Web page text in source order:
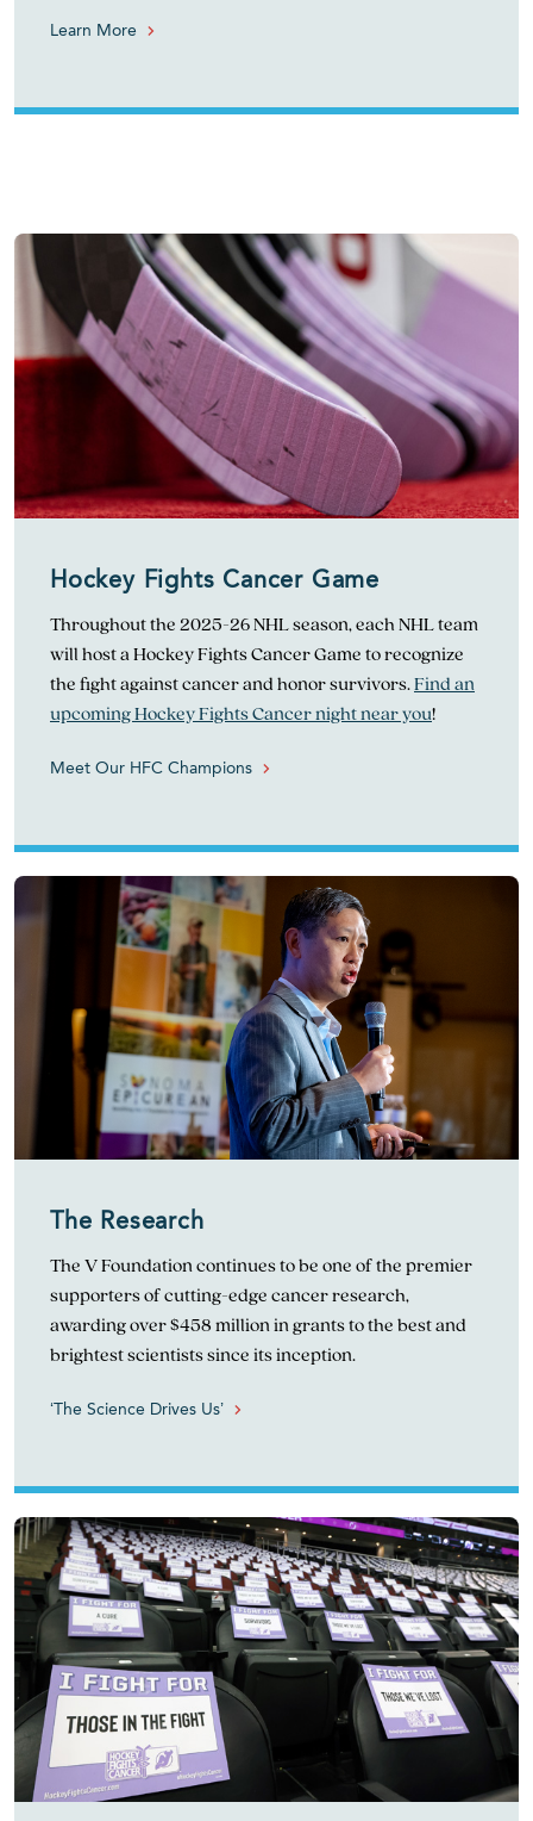
Learn More
Hockey Fights Cancer Game
Throughout the 2025-26 NHL season, each NHL team
will host a Hockey Fights Cancer Game to recognize
the fight against cancer and honor survivors.Find an
upcoming Hockey Fights Cancer night near you!
Meet Our HFC Champions
The Research
The V Foundation continues to be one of the premier
supporters of cutting-edge cancer research,
awarding over $458 million in grants to the best and
brightest scientists since its inception.
‘The Science Drives Us’